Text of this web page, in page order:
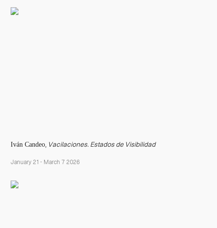
Iván Candeo, Vacilaciones. Estados de Visibilidad
January 21 - March 7 2026